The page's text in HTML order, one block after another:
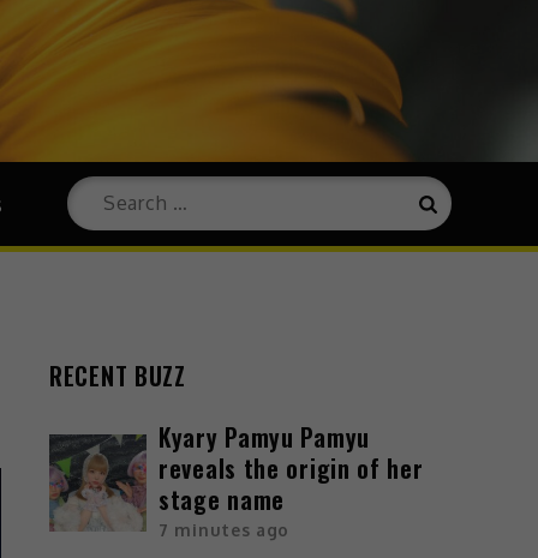
RECENT BUZZ
Kyary Pamyu Pamyu
reveals the origin of her
stage name
7 minutes ago